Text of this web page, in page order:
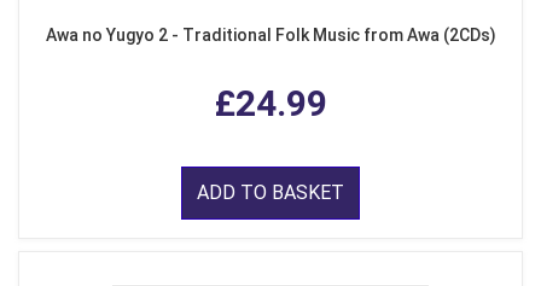
Awa no Yugyo 2 - Traditional Folk Music from Awa (2CDs)
£24.99
ADD TO BASKET